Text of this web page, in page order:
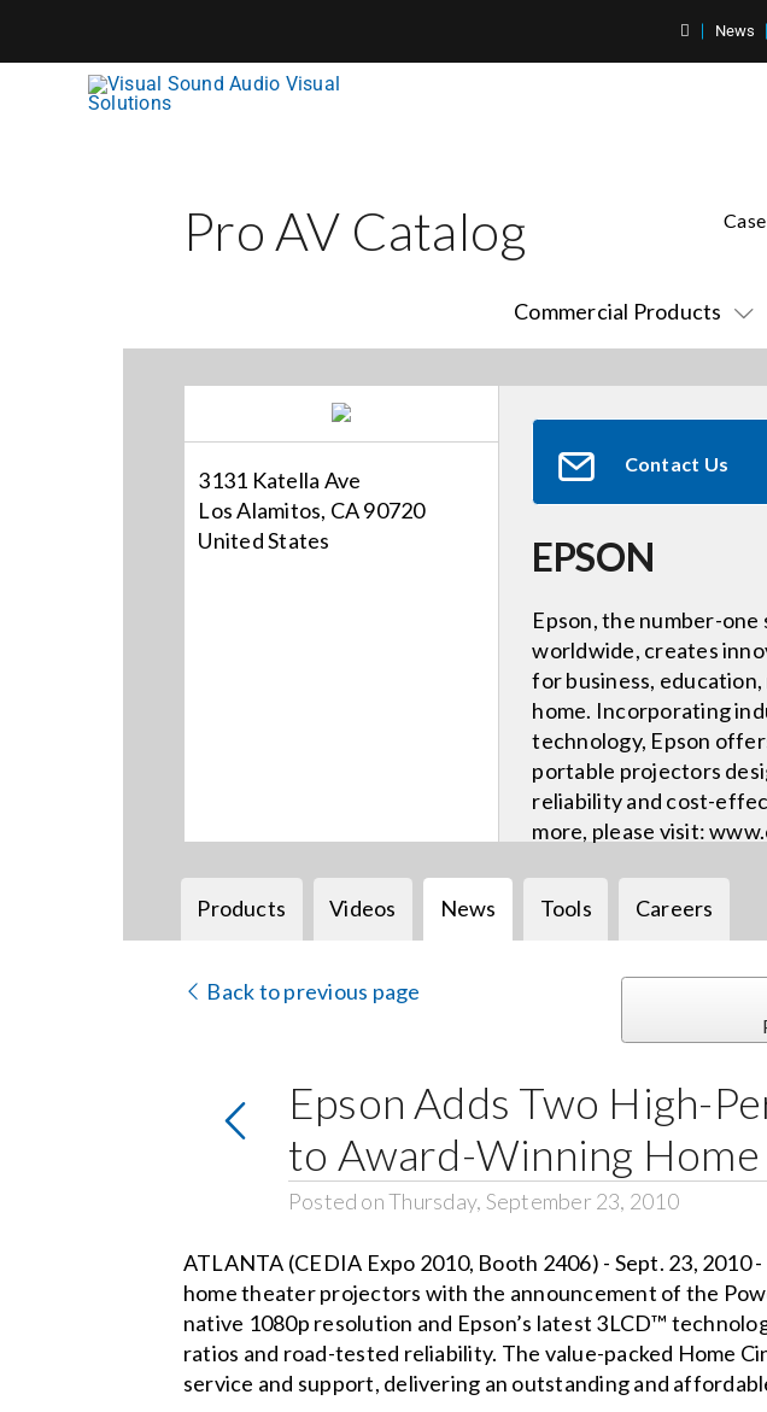
News
Pro AV Catalog
Commercial Products
3131 Katella Ave
Los Alamitos, CA 90720
United States
Contact Us
EPSON
Epson, the number-
worldwide, creates
for business,
home. Incorporating
technology, Epson
portable projectors
reliability and cost-
more, please visit:
Products Videos News Tools Careers
Back to previous page
Epson Adds Two High-
to Award-Winning Home
Posted on Thursday, September 23, 2010
ATLANTA (CEDIA Expo 2010, Booth 2406) - Sept. 23,
home theater projectors with the announcement of the
native 1080p resolution and Epson’s latest 3LCD™
ratios and road-tested reliability. The value-packed Home
service and support, delivering an outstanding and